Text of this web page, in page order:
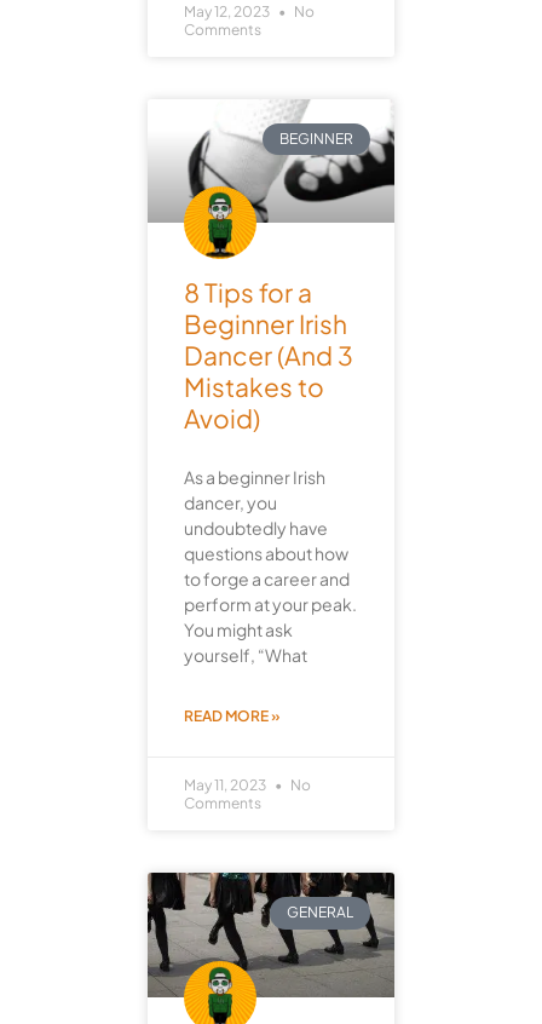
May 12, 2023
No
Comments
BEGINNER
8 Tips for a
Beginner Irish
Dancer (And 3
Mistakes to
Avoid)
As a beginner Irish
dancer, you
undoubtedly have
questions about how
to forge a career and
perform at your peak.
You might ask
yourself, “What
READ MORE »
May 11, 2023
No
Comments
GENERAL